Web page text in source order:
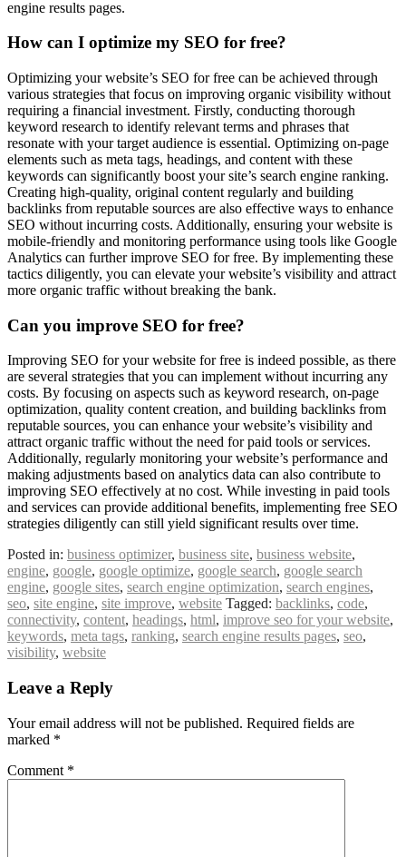
engine results pages.
How can I optimize my SEO for free?
Optimizing your website’s SEO for free can be achieved through
various strategies that focus on improving organic visibility without
requiring a financial investment. Firstly, conducting thorough
keyword research to identify relevant terms and phrases that
resonate with your target audience is essential. Optimizing on-page
elements such as meta tags, headings, and content with these
keywords can significantly boost your site’s search engine ranking.
Creating high-quality, original content regularly and building
backlinks from reputable sources are also effective ways to enhance
SEO without incurring costs. Additionally, ensuring your website is
mobile-friendly and monitoring performance using tools like Google
Analytics can further improve SEO for free. By implementing these
tactics diligently, you can elevate your website’s visibility and attract
more organic traffic without breaking the bank.
Can you improve SEO for free?
Improving SEO for your website for free is indeed possible, as there
are several strategies that you can implement without incurring any
costs. By focusing on aspects such as keyword research, on-page
optimization, quality content creation, and building backlinks from
reputable sources, you can enhance your website’s visibility and
attract organic traffic without the need for paid tools or services.
Additionally, regularly monitoring your website’s performance and
making adjustments based on analytics data can also contribute to
improving SEO effectively at no cost. While investing in paid tools
and services can provide additional benefits, implementing free SEO
strategies diligently can still yield significant results over time.
Posted in: business optimizer, business site, business website,
engine, google, google optimize, google search, google search
engine, google sites, search engine optimization, search engines,
seo, site engine, site improve, website Tagged: backlinks, code,
connectivity, content, headings, html, improve seo for your website,
keywords, meta tags, ranking, search engine results pages, seo,
visibility, website
Leave a Reply
Your email address will not be published. Required fields are
marked *
Comment *